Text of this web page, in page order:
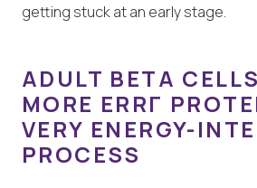
getting stuck at an early stage.
ADULT BETA
MORE ERRΓ
VERY ENERGY-
PROCESS